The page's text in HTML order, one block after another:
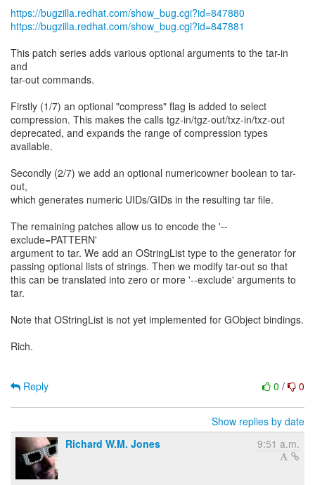
https://bugzilla.redhat.com/show_bug.cgi?id=847880
https://bugzilla.redhat.com/show_bug.cgi?id=847881
This patch series adds various optional arguments to the tar-in
and
tar-out commands.
Firstly (1/7) an optional "compress" flag is added to select
compression. This makes the calls tgz-in/tgz-out/txz-in/txz-out
deprecated, and expands the range of compression types
available.
Secondly (2/7) we add an optional numericowner boolean to tar-
out,
which generates numeric UIDs/GIDs in the resulting tar file.
The remaining patches allow us to encode the '--
exclude=PATTERN'
argument to tar. We add an OStringList type to the generator for
passing optional lists of strings. Then we modify tar-out so that
this can be translated into zero or more '--exclude' arguments to
tar.
Note that OStringList is not yet implemented for GObject bindings.
Rich.
0 / 0
Reply
Show replies by date
Richard W.M. Jones
9:51 a.m.